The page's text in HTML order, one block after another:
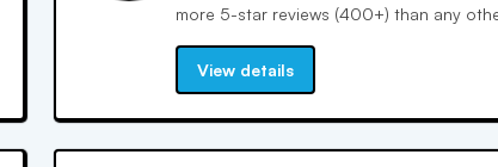
more 5-star reviews (400+) than any
for themselves.
View details